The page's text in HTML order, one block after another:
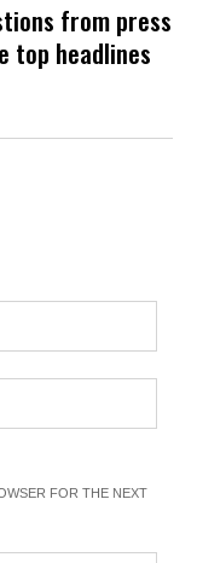
from press
top headlines
FOR THE NEXT